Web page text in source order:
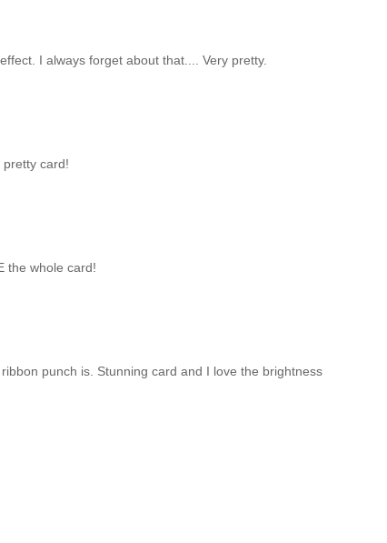
I always forget about that.... Very pretty.
card!
the whole card!
punch is. Stunning card and I love the brightness